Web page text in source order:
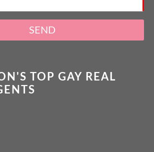
SEND
TOP GAY REAL